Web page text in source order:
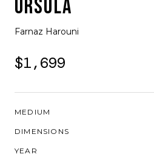
URSULA
Farnaz Harouni
$1,699
MEDIUM
DIMENSIONS
YEAR